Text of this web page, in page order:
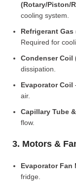
(Rotary/Piston/
cooling system.
Refrigerant Gas
Required for
Condenser Coil
dissipation.
Evaporator Coil
air.
Capillary Tube
flow.
3. Motors &
Evaporator Fan
fridge.